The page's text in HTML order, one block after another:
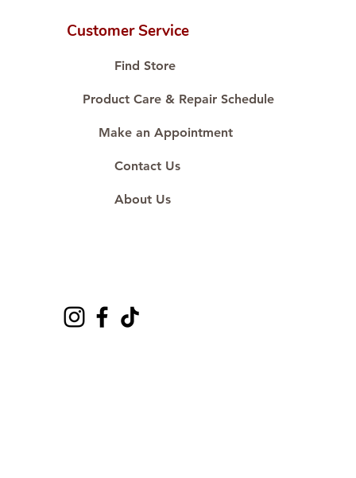
🛒 Direct manufacturer’s price.
#ShopAtDS
Customer Service
Find Store
Product Care & Repair Schedule
Make an Appointment
Contact Us
About Us